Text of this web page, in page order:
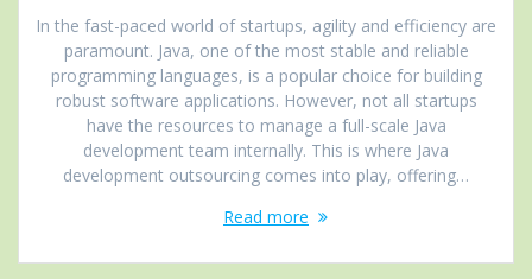
In the fast-paced world of startups, agility and efficiency are
paramount. Java, one of the most stable and reliable
programming languages, is a popular choice for building
robust software applications. However, not all startups
have the resources to manage a full-scale Java
development team internally. This is where Java
development outsourcing comes into play, offering…
Read more